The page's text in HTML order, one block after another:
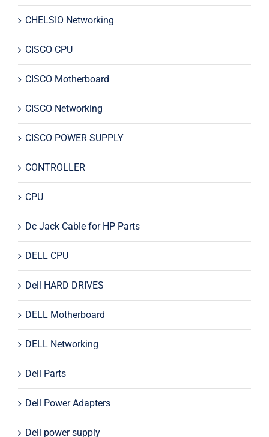
CHELSIO Networking
CISCO CPU
CISCO Motherboard
CISCO Networking
CISCO POWER SUPPLY
CONTROLLER
CPU
Dc Jack Cable for HP Parts
DELL CPU
Dell HARD DRIVES
DELL Motherboard
DELL Networking
Dell Parts
Dell Power Adapters
Dell power supply